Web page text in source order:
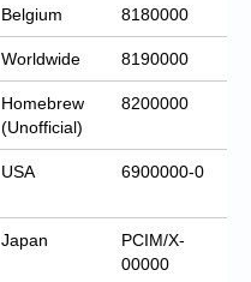
Belgium 8180000
Worldwide 8190000
Homebrew
(Unofficial)
8200000
USA 6900000-0
Japan
PCIM/X-
00000